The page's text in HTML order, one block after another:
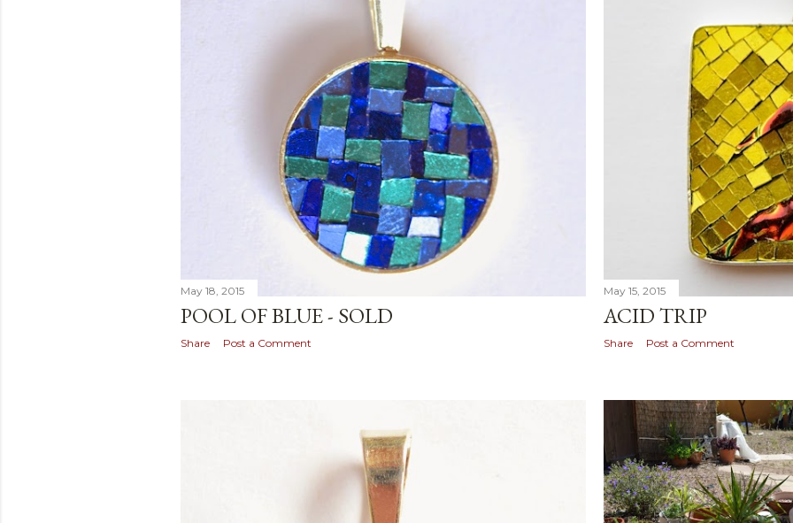
May 18, 2015
POOL OF BLUE - SOLD
Share Post a Comment
May 15, 2015
ACID TRIP
Share Post a Comment